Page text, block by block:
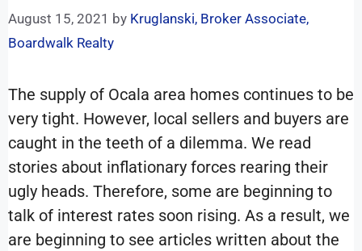
August 15, 2021 by Kruglanski, Broker Associate,
Boardwalk Realty
The supply of Ocala area homes continues to be
very tight. However, local sellers and buyers are
caught in the teeth of a dilemma. We read
stories about inflationary forces rearing their
ugly heads. Therefore, some are beginning to
talk of interest rates soon rising. As a result, we
are beginning to see articles written about the